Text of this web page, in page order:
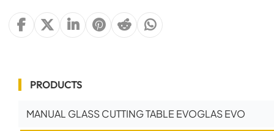
PRODUCTS
MANUAL GLASS CUTTING TABLE EVOGLAS EVO